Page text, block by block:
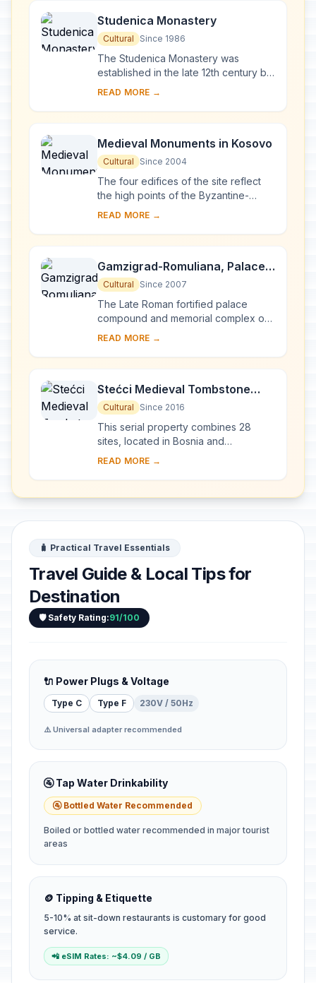
Studenica Monastery
Cultural Since 1986
The Studenica Monastery was
established in the late 12th century by
Stevan Nemanja, founder of the
abdication. ...
READ MORE →
Medieval Monuments in Kosovo
Cultural Since 2004
The four edifices of the site reflect
the high points of the Byzantine-
Romanesque ecclesiastical culture,
wh...
READ MORE →
Gamzigrad-Romuliana, Palace
of Galerius
Cultural Since 2007
The Late Roman fortified palace
compound and memorial complex of
Gamzigrad-Romuliana, Palace of
commissioned by E...
READ MORE →
Stećci Medieval Tombstone
Graveyards
Cultural Since 2016
This serial property combines 28
sites, located in Bosnia and
Herzegovina, western Serbia,
southern Croatia, repres...
READ MORE →
🧳 Practical Travel Essentials
Travel Guide & Local Tips for
Destination
🛡️ Safety Rating:91/100
🔌 Power Plugs & Voltage
Type C Type F 230V / 50Hz
⚠️ Universal adapter recommended
🚰 Tap Water Drinkability
🚰 Bottled Water Recommended
Boiled or bottled water recommended in major tourist
areas
🪙 Tipping & Etiquette
5-10% at sit-down restaurants is customary for good
service.
📲 eSIM Rates: ~$4.09 / GB